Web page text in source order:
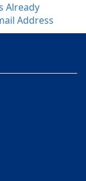
Already
Address